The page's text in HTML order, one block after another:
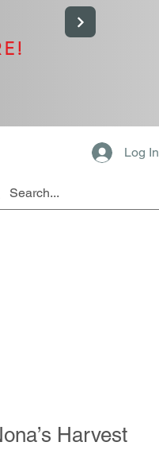
Log In
Harvest